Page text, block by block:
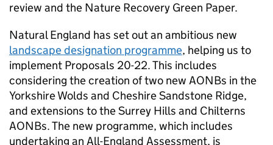
review and the Nature Recovery Green Paper.
Natural England has set out an ambitious new
landscape designation programme, helping us to
implement Proposals 20-22. This includes
considering the creation of two new AONBs in the
Yorkshire Wolds and Cheshire Sandstone Ridge,
and extensions to the Surrey Hills and Chilterns
AONBs. The new programme, which includes
undertaking an All-England Assessment, is